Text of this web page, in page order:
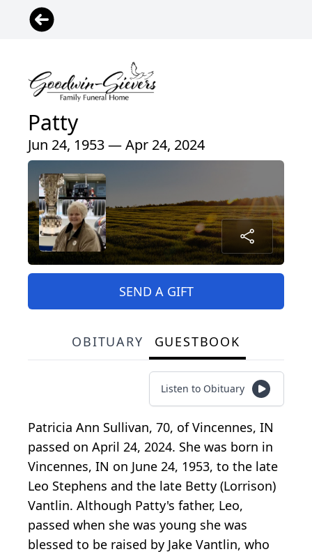
Patty
Jun 24, 1953 — Apr 24, 2024
SEND A GIFT
OBITUARY GUESTBOOK
Listen to Obituary
Patricia Ann Sullivan, 70, of Vincennes, IN
passed on April 24, 2024. She was born in
Vincennes, IN on June 24, 1953, to the late
Leo Stephens and the late Betty (Lorrison)
Vantlin. Although Patty's father, Leo,
passed when she was young she was
blessed to be raised by Jake Vantlin, who